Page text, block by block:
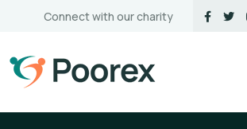
Connect with our charity